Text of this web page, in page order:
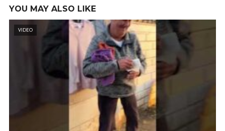
YOU MAY ALSO LIKE
VIDEO